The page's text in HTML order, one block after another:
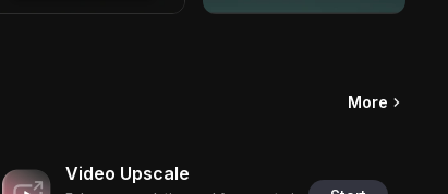
More
Video Upscale